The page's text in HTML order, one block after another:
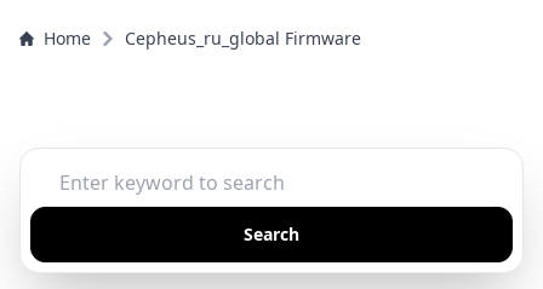
Home Cepheus_ru_global Firmware
Search